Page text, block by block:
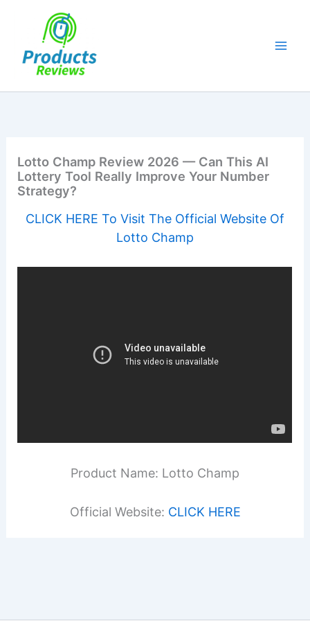
Lotto Champ Review 2026 — Can This AI
Lottery Tool Really Improve Your Number
Strategy?
CLICK HERE To Visit The Official Website Of
Lotto Champ
Product Name: Lotto Champ
Official Website: CLICK HERE